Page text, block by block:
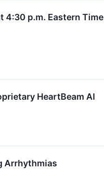
4:30 p.m. Eastern Time
HeartBeam AI
Arrhythmias